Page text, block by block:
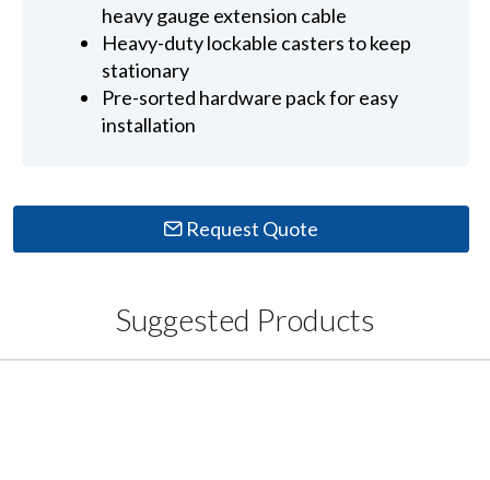
heavy gauge extension cable
Heavy-duty lockable casters to keep
stationary
Pre-sorted hardware pack for easy
installation
Request Quote
Suggested Products